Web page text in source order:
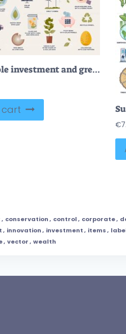
Sustainable investment and green energy business tiny person collection set
€
, conservation, control, corporate,
, innovation, investment, items,
, vector, wealth